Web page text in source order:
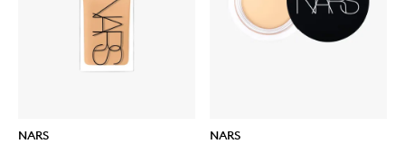
NARS NARS